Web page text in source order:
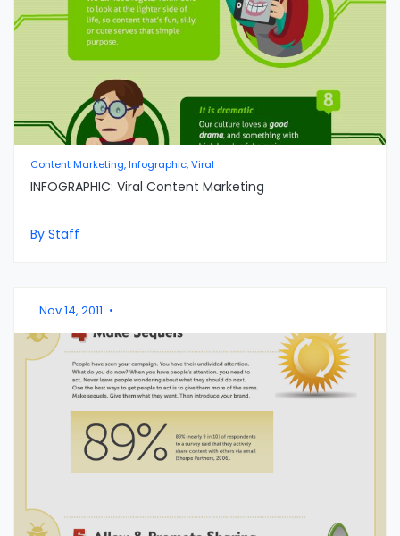
Content Marketing, Infographic, Viral
INFOGRAPHIC: Viral Content Marketing
By Staff
Nov 14, 2011 •